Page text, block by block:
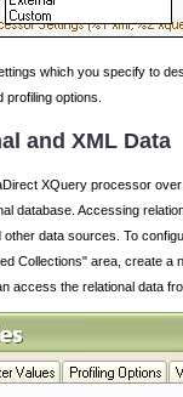
which you specify to
options.
and XML Data
XQuery processor
database. Accessing
data sources. To
Collections" area, create
access the relational data